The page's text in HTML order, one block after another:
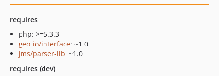
requires
php: >=5.3.3
geo-io/interface: ~1.0
jms/parser-lib: ~1.0
requires (dev)